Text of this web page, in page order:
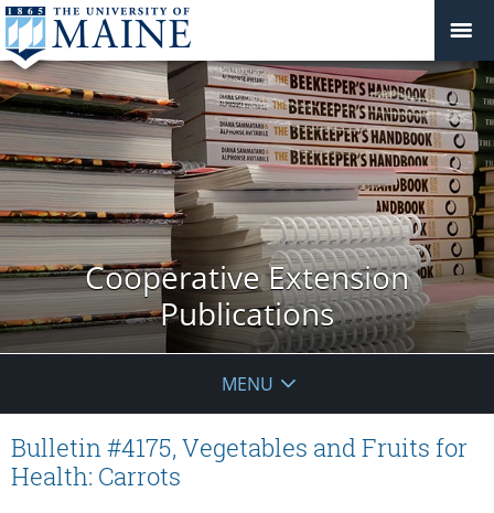
Cooperative Extension
Publications
MENU
Bulletin #4175, Vegetables and Fruits for
Health: Carrots